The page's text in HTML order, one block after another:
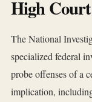
High Court
The National
specialized federal
probe offenses of a
implication,